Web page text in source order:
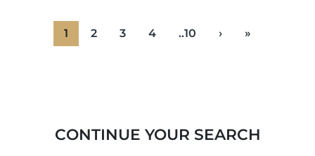
1 2 3 4 ..10 › »
CONTINUE YOUR SEARCH